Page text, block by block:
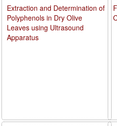
Extraction and Determination of
Polyphenols in Dry Olive
Leaves using Ultrasound
Apparatus